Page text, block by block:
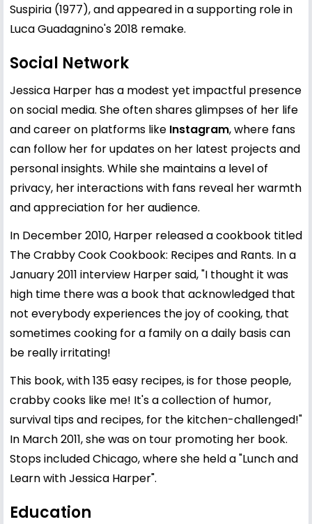
Suspiria (1977), and appeared in a supporting role in
Luca Guadagnino's 2018 remake.
Social Network
Jessica Harper has a modest yet impactful presence
on social media. She often shares glimpses of her life
and career on platforms like Instagram, where fans
can follow her for updates on her latest projects and
personal insights. While she maintains a level of
privacy, her interactions with fans reveal her warmth
and appreciation for her audience.
In December 2010, Harper released a cookbook titled
The Crabby Cook Cookbook: Recipes and Rants. In a
January 2011 interview Harper said, "I thought it was
high time there was a book that acknowledged that
not everybody experiences the joy of cooking, that
sometimes cooking for a family on a daily basis can
be really irritating!
This book, with 135 easy recipes, is for those people,
crabby cooks like me! It's a collection of humor,
survival tips and recipes, for the kitchen-challenged!"
In March 2011, she was on tour promoting her book.
Stops included Chicago, where she held a "Lunch and
Learn with Jessica Harper".
Education